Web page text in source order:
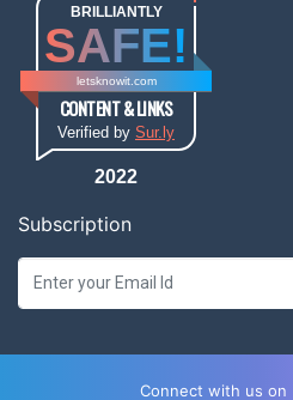
BRILLIANTLY
SAFE!
letsknowit.com
CONTENT & LINKS
Verified by Sur.ly
2022
Subscription
Connect with us on